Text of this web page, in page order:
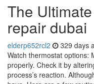
The
repair dubai
elderp652rcl2 329 days
Watch thermostat options:
properly. Check it by
process’s reaction.